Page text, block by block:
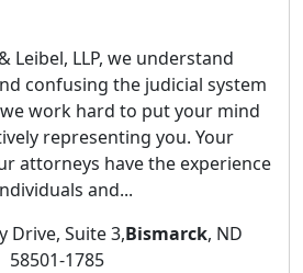
Leibel, LLP, we understand
confusing the judicial system
work hard to put your mind
representing you. Your
attorneys have the experience
and...
Drive, Suite 3,Bismarck, ND
58501-1785